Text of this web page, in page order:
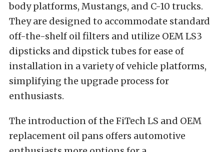
body platforms, Mustangs, and C-10 trucks.
They are designed to accommodate standard
off-the-shelf oil filters and utilize OEM LS3
dipsticks and dipstick tubes for ease of
installation in a variety of vehicle platforms,
simplifying the upgrade process for
enthusiasts.
The introduction of the FiTech LS and OEM
replacement oil pans offers automotive